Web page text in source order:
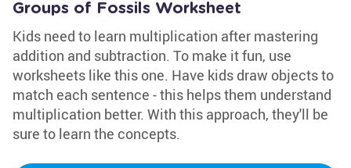
Groups of Fossils Worksheet
Kids need to learn multiplication after mastering
addition and subtraction. To make it fun, use
worksheets like this one. Have kids draw objects to
match each sentence - this helps them understand
multiplication better. With this approach, they'll be
sure to learn the concepts.